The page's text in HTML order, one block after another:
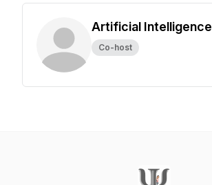
Artificial Intelligence
Co-host